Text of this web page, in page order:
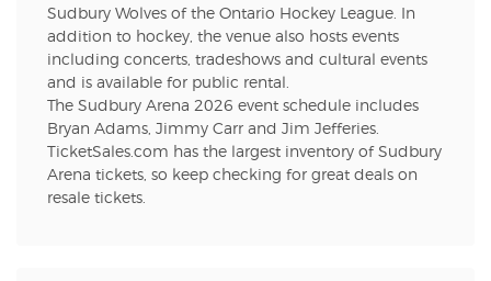
Sudbury Wolves of the Ontario Hockey League. In
addition to hockey, the venue also hosts events
including concerts, tradeshows and cultural events
and is available for public rental.
The Sudbury Arena 2026 event schedule includes
Bryan Adams, Jimmy Carr and Jim Jefferies.
TicketSales.com has the largest inventory of Sudbury
Arena tickets, so keep checking for great deals on
resale tickets.